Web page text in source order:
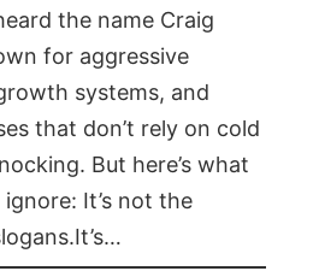
the name Craig
for aggressive
systems, and
that don’t rely on cold
But here’s what
It’s not the